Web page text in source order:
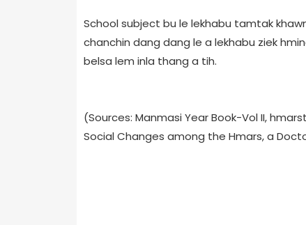
School subject bu le lekhabu tamtak
chanchin dang dang le a lekhabu ziek
belsa lem inla thang a tih.
(Sources: Manmasi Year Book-Vol II,
Social Changes among the Hmars, a